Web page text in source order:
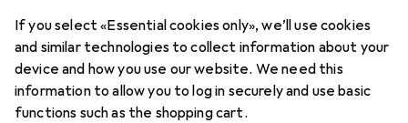
If you select «Essential cookies only», we’ll use cookies
and similar technologies to collect information about your
device and how you use our website. We need this
information to allow you to log in securely and use basic
functions such as the shopping cart.
Vacuum cleaners
ProductsForum